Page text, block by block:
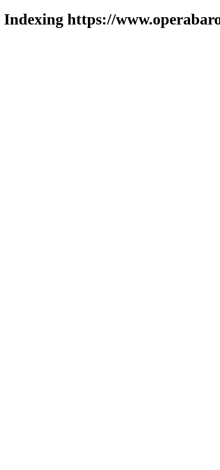
Indexing https://